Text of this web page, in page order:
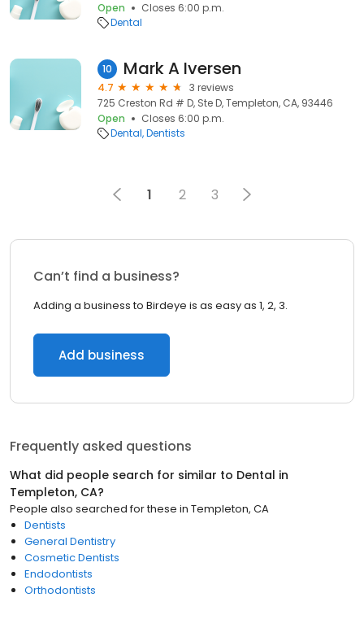
Open
Closes 6:00 p.m.
Dental
10 Mark A Iversen
4.7
3 reviews
725 Creston Rd # D, Ste D, Templeton, CA, 93446
Open
Closes 6:00 p.m.
Dental Dentists
1 2 3
Can’t find a business?
Adding a business to Birdeye is as easy as 1, 2, 3.
Add business
Frequently asked questions
What did people search for similar to Dental in
Templeton, CA?
People also searched for these in Templeton, CA
Dentists
General Dentistry
Cosmetic Dentists
Endodontists
Orthodontists